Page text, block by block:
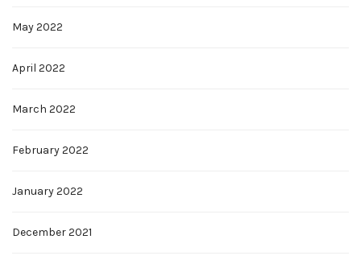
May 2022
April 2022
March 2022
February 2022
January 2022
December 2021